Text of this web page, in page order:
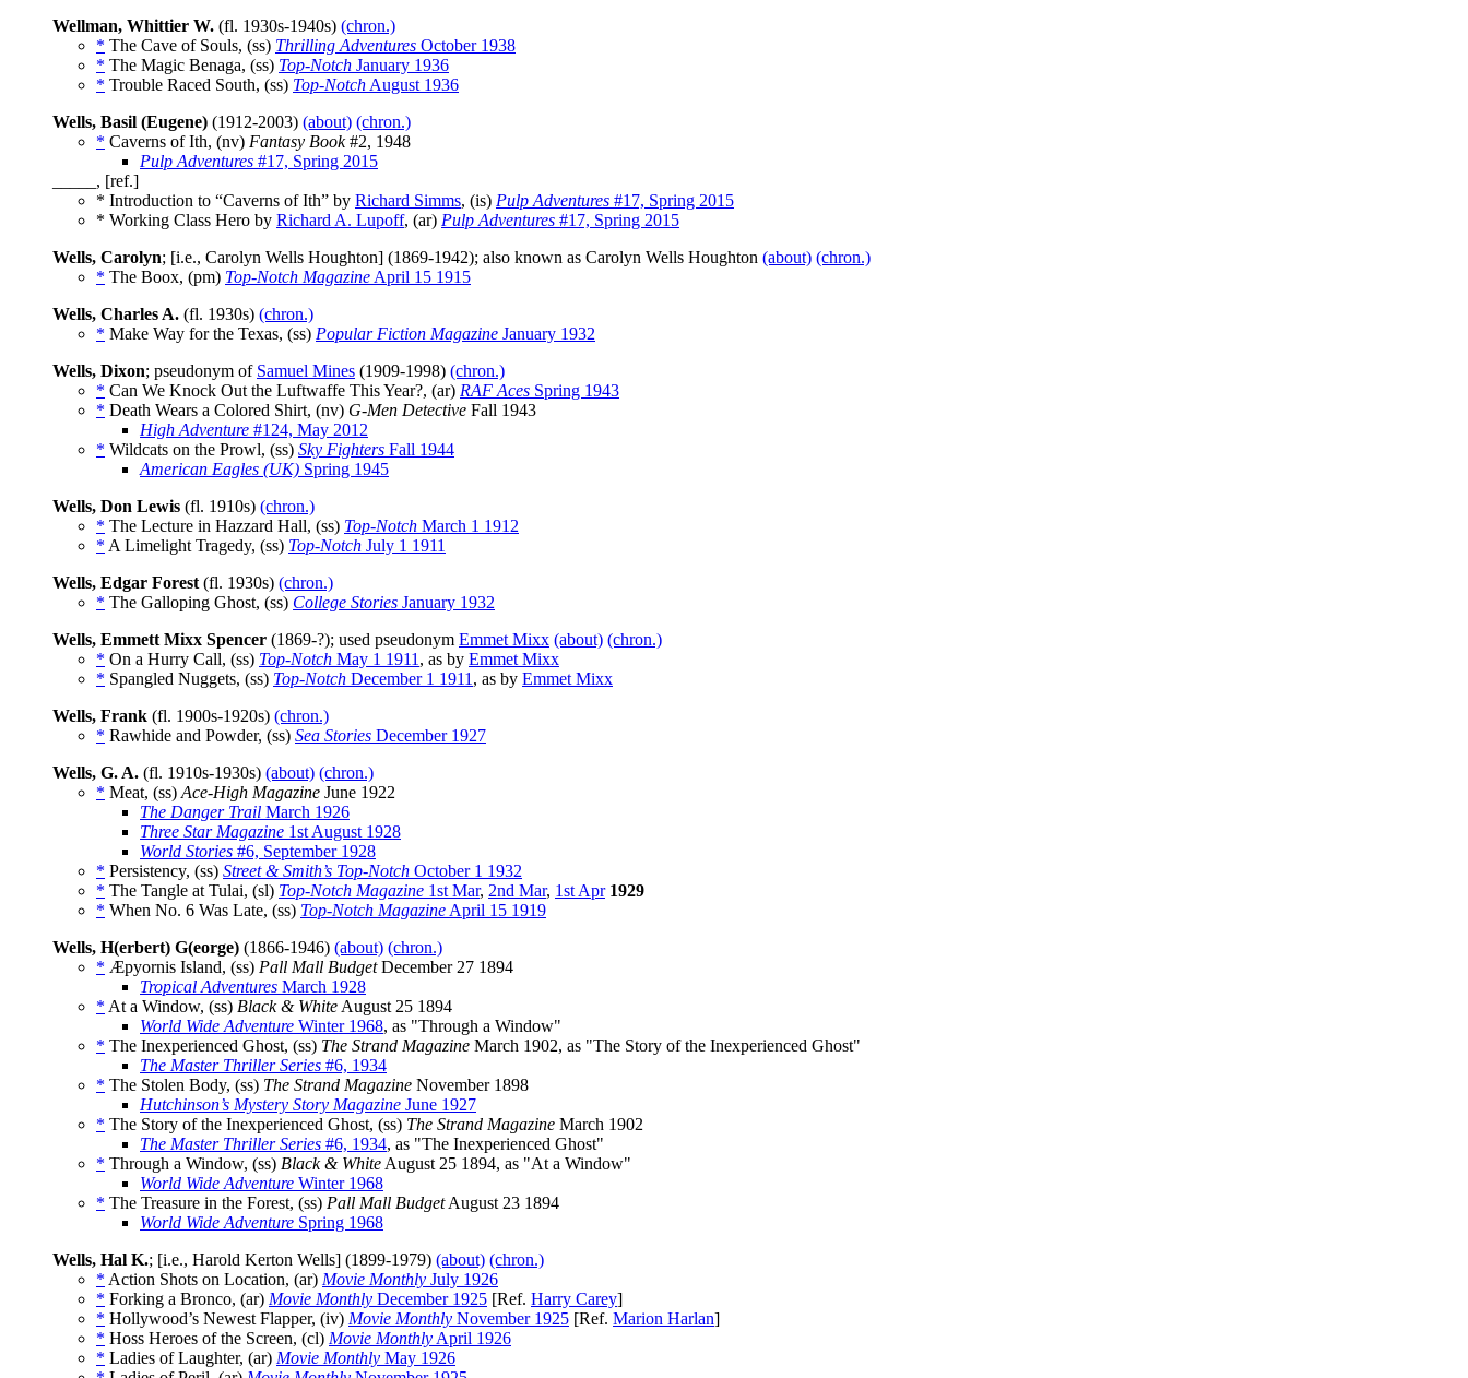
Wellman, Whittier W. (fl. 1930s-1940s) (chron.)
* The Cave of Souls, (ss) Thrilling Adventures October 1938
* The Magic Benaga, (ss) Top-Notch January 1936
* Trouble Raced South, (ss) Top-Notch August 1936
Wells, Basil (Eugene) (1912-2003) (about) (chron.)
* Caverns of Ith, (nv) Fantasy Book#2, 1948
Pulp Adventures #17, Spring 2015
_____, [ref.]
* Introduction to “Caverns of Ith” by Richard Simms, (is) Pulp Adventures #17, Spring 2015
* Working Class Hero by Richard A. Lupoff, (ar) Pulp Adventures #17, Spring 2015
Wells, Carolyn; [i.e., Carolyn Wells Houghton] (1869-1942); also known as Carolyn Wells Houghton (about) (chron.)
* The Boox, (pm) Top-Notch Magazine April 15 1915
Wells, Charles A. (fl. 1930s) (chron.)
* Make Way for the Texas, (ss) Popular Fiction Magazine January 1932
Wells, Dixon; pseudonym of Samuel Mines (1909-1998) (chron.)
* Can We Knock Out the Luftwaffe This Year?, (ar) RAF Aces Spring 1943
* Death Wears a Colored Shirt, (nv) G-Men Detective Fall 1943
High Adventure #124, May 2012
* Wildcats on the Prowl, (ss) Sky Fighters Fall 1944
American Eagles (UK) Spring 1945
Wells, Don Lewis (fl. 1910s) (chron.)
* The Lecture in Hazzard Hall, (ss) Top-Notch March 1 1912
* A Limelight Tragedy, (ss) Top-Notch July 1 1911
Wells, Edgar Forest (fl. 1930s) (chron.)
* The Galloping Ghost, (ss) College Stories January 1932
Wells, Emmett Mixx Spencer (1869-?); used pseudonym Emmet Mixx (about) (chron.)
* On a Hurry Call, (ss) Top-Notch May 1 1911 , as by Emmet Mixx
* Spangled Nuggets, (ss) Top-Notch December 1 1911 , as by Emmet Mixx
Wells, Frank (fl. 1900s-1920s) (chron.)
* Rawhide and Powder, (ss) Sea Stories December 1927
Wells, G. A. (fl. 1910s-1930s) (about) (chron.)
* Meat, (ss) Ace-High Magazine June 1922
The Danger Trail March 1926
Three Star Magazine 1st August 1928
World Stories #6, September 1928
* Persistency, (ss) Street & Smith’s Top-Notch October 1 1932
* The Tangle at Tulai, (sl) Top-Notch Magazine 1st Mar, 2nd Mar, 1st Apr 1929
* When No. 6 Was Late, (ss) Top-Notch Magazine April 15 1919
Wells, H(erbert) G(eorge) (1866-1946) (about) (chron.)
* Æpyornis Island, (ss) Pall Mall BudgetDecember 27 1894
Tropical Adventures March 1928
* At a Window, (ss) Black & White August 25 1894
World Wide Adventure Winter 1968, as "Through a Window"
* The Inexperienced Ghost, (ss) The Strand Magazine March 1902, as "The Story of the Inexperienced Ghost"
The Master Thriller Series #6, 1934
* The Stolen Body, (ss) The Strand Magazine November 1898
Hutchinson’s Mystery Story Magazine June 1927
* The Story of the Inexperienced Ghost, (ss) The Strand Magazine March 1902
The Master Thriller Series #6, 1934, as "The Inexperienced Ghost"
* Through a Window, (ss) Black & White August 25 1894, as "At a Window"
World Wide Adventure Winter 1968
* The Treasure in the Forest, (ss) Pall Mall BudgetAugust 23 1894
World Wide Adventure Spring 1968
Wells, Hal K.; [i.e., Harold Kerton Wells] (1899-1979) (about) (chron.)
* Action Shots on Location, (ar) Movie Monthly July 1926
* Forking a Bronco, (ar) Movie Monthly December 1925 [Ref. Harry Carey]
* Hollywood’s Newest Flapper, (iv) Movie Monthly November 1925 [Ref. Marion Harlan]
* Hoss Heroes of the Screen, (cl) Movie Monthly April 1926
* Ladies of Laughter, (ar) Movie Monthly May 1926